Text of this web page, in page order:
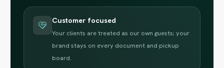
Customer focused
Your clients are treated as our own guests; your
brand stays on every document and pickup
board.